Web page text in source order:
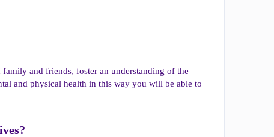
and friends, foster an understanding of the
and physical health in this way you will be able to